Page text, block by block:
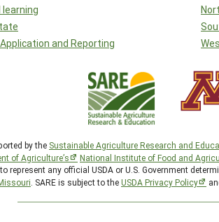
and Reporting
by the Sustainable Agriculture Research and
of Agriculture’s National Institute of Food and
represent any official USDA or U.S. Government
. SARE is subject to theUSDA Privacy Policy